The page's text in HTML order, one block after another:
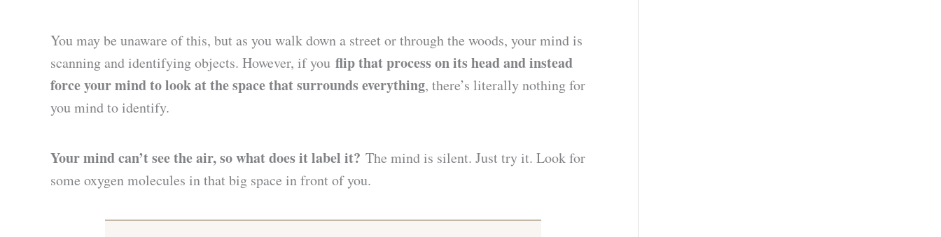
You may be unaware of this, but as you walk down a street or through the woods, your mind is
scanning and identifying objects. However, if you flip that process on its head and instead
force your mind to look at the space that surrounds everything, there’s literally nothing for
you mind to identify.
Your mind can’t see the air, so what does it label it? The mind is silent. Just try it. Look for
some oxygen molecules in that big space in front of you.